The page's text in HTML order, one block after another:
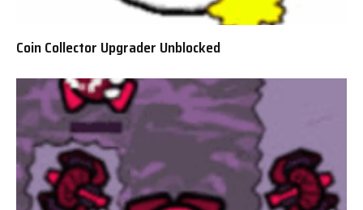
Coin Collector Upgrader Unblocked